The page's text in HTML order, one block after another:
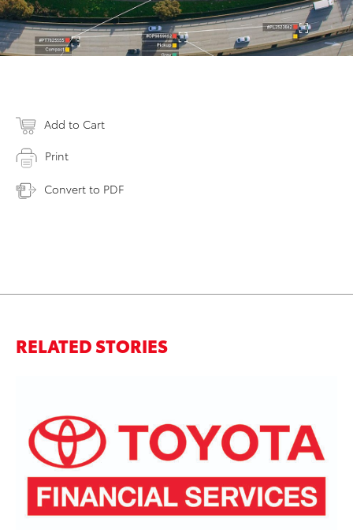
Add to Cart
Print
Convert to PDF
RELATED STORIES